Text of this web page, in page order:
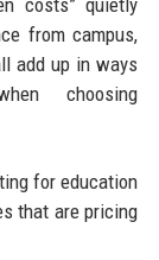
from campus,
add up in ways
choosing
for education
that are pricing